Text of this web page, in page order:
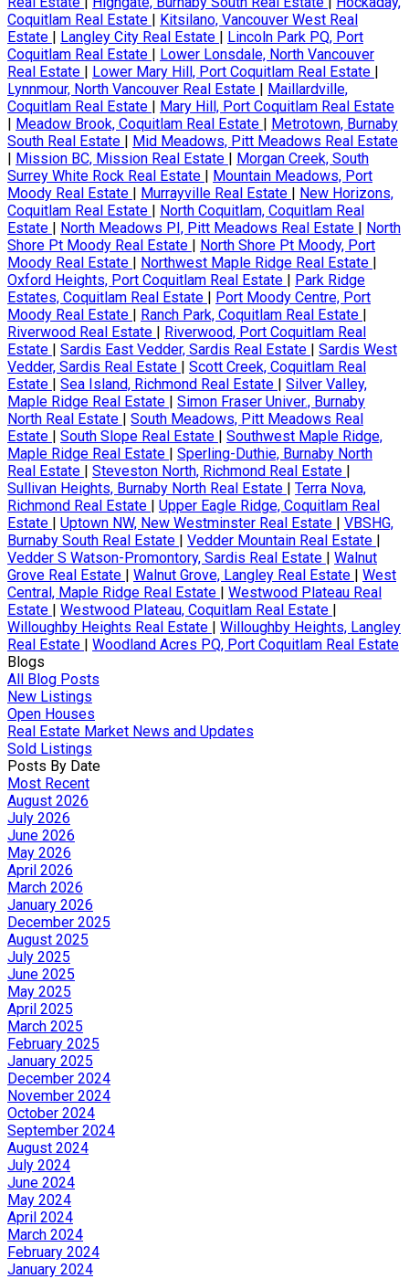
Coquitlam Real Estate | Kitsilano, Vancouver West Real
Estate | Langley City Real Estate | Lincoln Park PQ, Port
Coquitlam Real Estate | Lower Lonsdale, North Vancouver
Real Estate | Lower Mary Hill, Port Coquitlam Real Estate |
Lynnmour, North Vancouver Real Estate | Maillardville,
Coquitlam Real Estate | Mary Hill, Port Coquitlam Real Estate
| Meadow Brook, Coquitlam Real Estate | Metrotown, Burnaby
South Real Estate | Mid Meadows, Pitt Meadows Real Estate
| Mission BC, Mission Real Estate | Morgan Creek, South
Surrey White Rock Real Estate | Mountain Meadows, Port
Moody Real Estate | Murrayville Real Estate | New Horizons,
Coquitlam Real Estate | North Coquitlam, Coquitlam Real
Estate | North Meadows PI, Pitt Meadows Real Estate | North
Shore Pt Moody Real Estate | North Shore Pt Moody, Port
Moody Real Estate | Northwest Maple Ridge Real Estate |
Oxford Heights, Port Coquitlam Real Estate | Park Ridge
Estates, Coquitlam Real Estate | Port Moody Centre, Port
Moody Real Estate | Ranch Park, Coquitlam Real Estate |
Riverwood Real Estate | Riverwood, Port Coquitlam Real
Estate | Sardis East Vedder, Sardis Real Estate | Sardis West
Vedder, Sardis Real Estate | Scott Creek, Coquitlam Real
Estate | Sea Island, Richmond Real Estate | Silver Valley,
Maple Ridge Real Estate | Simon Fraser Univer., Burnaby
North Real Estate | South Meadows, Pitt Meadows Real
Estate | South Slope Real Estate | Southwest Maple Ridge,
Maple Ridge Real Estate | Sperling-Duthie, Burnaby North
Real Estate | Steveston North, Richmond Real Estate |
Sullivan Heights, Burnaby North Real Estate | Terra Nova,
Richmond Real Estate | Upper Eagle Ridge, Coquitlam Real
Estate | Uptown NW, New Westminster Real Estate | VBSHG,
Burnaby South Real Estate | Vedder Mountain Real Estate |
Vedder S Watson-Promontory, Sardis Real Estate | Walnut
Grove Real Estate | Walnut Grove, Langley Real Estate | West
Central, Maple Ridge Real Estate | Westwood Plateau Real
Estate | Westwood Plateau, Coquitlam Real Estate |
Willoughby Heights Real Estate | Willoughby Heights, Langley
Real Estate | Woodland Acres PQ, Port Coquitlam Real Estate
Blogs
All Blog Posts
New Listings
Open Houses
Real Estate Market News and Updates
Sold Listings
Posts By Date
Most Recent
August 2026
July 2026
June 2026
May 2026
April 2026
March 2026
January 2026
December 2025
August 2025
July 2025
June 2025
May 2025
April 2025
March 2025
February 2025
January 2025
December 2024
November 2024
October 2024
September 2024
August 2024
July 2024
June 2024
May 2024
April 2024
March 2024
February 2024
January 2024